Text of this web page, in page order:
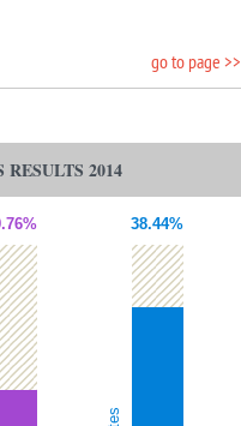
go to page >>
2014
38.44%